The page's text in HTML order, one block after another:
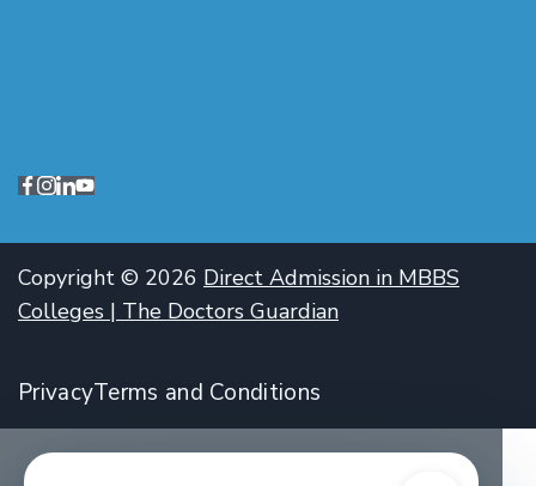
Copyright © 2026 Direct Admission in MBBS
Colleges | The Doctors Guardian
PrivacyTerms and Conditions